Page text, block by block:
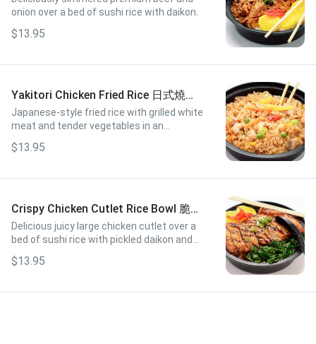
onion over a bed of sushi rice with daikon.
$13.95
Yakitori Chicken Fried Rice 日式燒雞
炒飯
Japanese-style fried rice with grilled white
meat and tender vegetables in an
$13.95
Crispy Chicken Cutlet Rice Bowl 脆皮
雞扒飯
Delicious juicy large chicken cutlet over a
bed of sushi rice with pickled daikon and
$13.95